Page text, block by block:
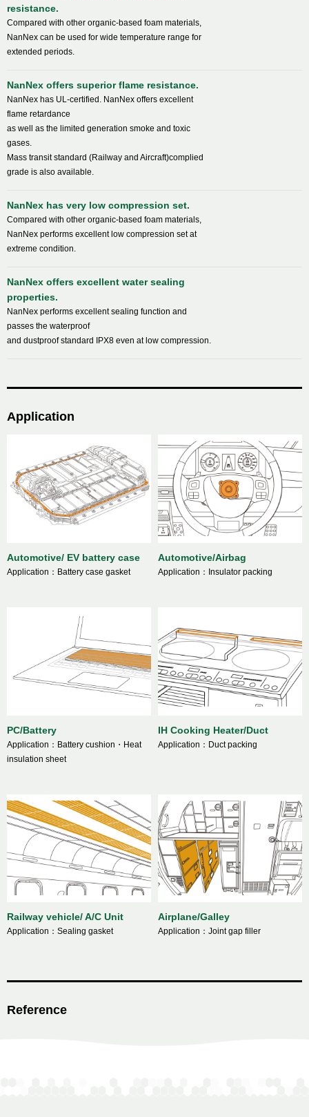
resistance.
Compared with other organic-based foam materials,
NanNex can be used for wide temperature range for
extended periods.
NanNex offers superior flame resistance.
NanNex has UL-certified. NanNex offers excellent
flame retardance
as well as the limited generation smoke and toxic
gases.
Mass transit standard (Railway and Aircraft)complied
grade is also available.
NanNex has very low compression set.
Compared with other organic-based foam materials,
NanNex performs excellent low compression set at
extreme condition.
NanNex offers excellent water sealing
properties.
NanNex performs excellent sealing function and
passes the waterproof
and dustproof standard IPX8 even at low compression.
Application
Automotive/ EV battery case
Application：Battery case gasket
Automotive/Airbag
Application：Insulator packing
PC/Battery
Application：Battery cushion・Heat
insulation sheet
IH Cooking Heater/Duct
Application：Duct packing
Railway vehicle/ A/C Unit
Application：Sealing gasket
Airplane/Galley
Application：Joint gap filler
Reference